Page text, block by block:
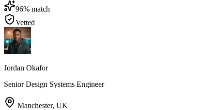
96% match
Vetted
Jordan Okafor
Senior Design Systems Engineer
Manchester, UK